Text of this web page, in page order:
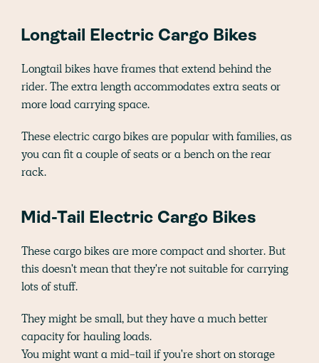
Longtail Electric Cargo Bikes
Longtail bikes have frames that extend behind the
rider. The extra length accommodates extra seats or
more load carrying space.
These electric cargo bikes are popular with families, as
you can fit a couple of seats or a bench on the rear
rack.
Mid-Tail Electric Cargo Bikes
These cargo bikes are more compact and shorter. But
this doesn't mean that they're not suitable for carrying
lots of stuff.
They might be small, but they have a much better
capacity for hauling loads.
You might want a mid-tail if you're short on storage